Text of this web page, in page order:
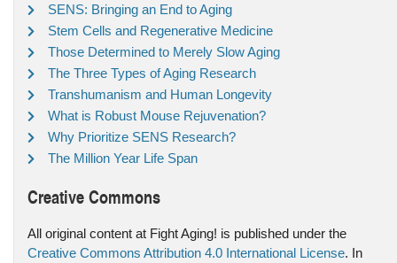
SENS: Bringing an End to Aging
Stem Cells and Regenerative Medicine
Those Determined to Merely Slow Aging
The Three Types of Aging Research
Transhumanism and Human Longevity
What is Robust Mouse Rejuvenation?
Why Prioritize SENS Research?
The Million Year Life Span
Creative Commons
All original content at Fight Aging! is published under the
Creative Commons Attribution 4.0 International License. In